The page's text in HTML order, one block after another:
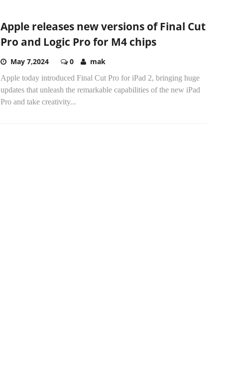
Apple releases new versions of Final Cut
Pro and Logic Pro for M4 chips
May 7,2024 0 mak
Apple today introduced Final Cut Pro for iPad 2, bringing huge
updates that unleash the remarkable capabilities of the new iPad
Pro and take creativity...